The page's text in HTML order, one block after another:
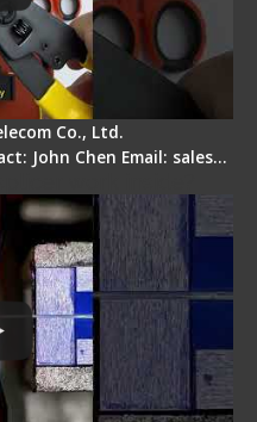
Co., Ltd.
John Chen Email: sales…